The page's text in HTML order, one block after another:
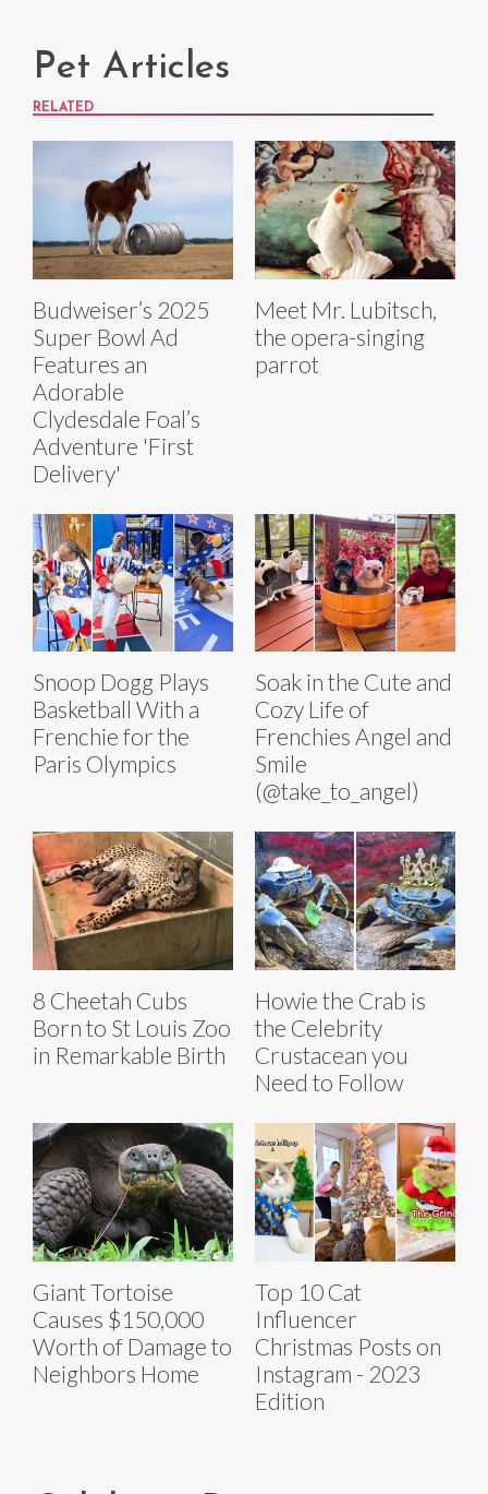
Pet Articles
RELATED
Budweiser’s 2025
Super Bowl Ad
Features an
Adorable
Clydesdale Foal’s
Adventure 'First
Delivery'
Meet Mr. Lubitsch,
the opera-singing
parrot
Snoop Dogg Plays
Basketball With a
Frenchie for the
Paris Olympics
Soak in the Cute and
Cozy Life of
Frenchies Angel and
Smile
(@take_to_angel)
8 Cheetah Cubs
Born to St Louis Zoo
in Remarkable Birth
Howie the Crab is
the Celebrity
Crustacean you
Need to Follow
Giant Tortoise
Causes $150,000
Worth of Damage to
Neighbors Home
Top 10 Cat
Influencer
Christmas Posts on
Instagram - 2023
Edition